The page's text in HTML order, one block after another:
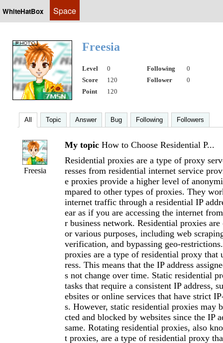
WhiteHatBox Space
Freesia
Level 0 Following
0
Score
120 Follower
0
Point
120
All Topic Answer Bug Following Followers
Freesia
My topic How to Choose Residential P...
Residential proxies are a type of proxy
resses from residential internet service
e proxies provide a higher level of
mpared to other types of proxies. They
internet traffic through a residential IP
ear as if you are accessing the internet
r business network. Residential proxies
or various purposes, including web
verification, and bypassing geo-
proxies are a type of residential proxy that
ress. This means that the IP address
s not change over time. Static residential
tasks that require a consistent IP address,
ebsites or online services that have strict
s. However, static residential proxies may
cted and blocked by websites since the IP
same. Rotating residential proxies, also
t proxies, are a type of residential proxy